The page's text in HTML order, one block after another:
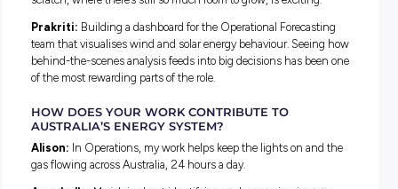
Prakriti:I came across AEMO at a careers fair. Access to
workshops, development sessions, and the Young Energy
learning is encouraged, not rushed.
What the Job Is Really Like